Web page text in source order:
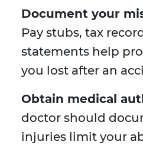
Document your
Pay stubs, tax
statements help
you lost after an
Obtain medical
doctor should
injuries limit your